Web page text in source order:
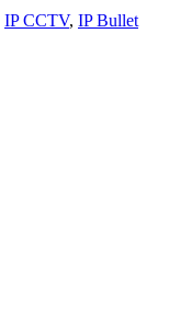
IP CCTV, IP Bullet